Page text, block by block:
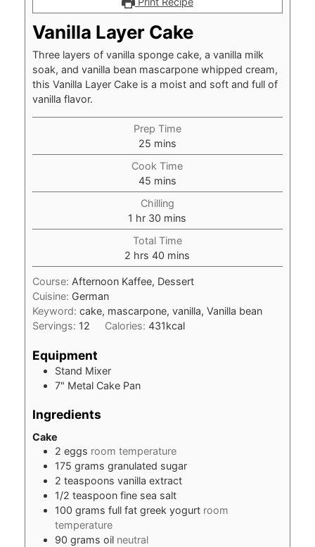
Vanilla Layer Cake
Three layers of vanilla sponge cake, a vanilla milk
soak, and vanilla bean mascarpone whipped cream,
this Vanilla Layer Cake is a moist and soft and full of
vanilla flavor.
Prep Time
25minutes
mins
Cook Time
45minutes
mins
Chilling
1 hour
hr 30 minutes
mins
Total Time
2 hours
hrs 40 minutes
mins
Course: Afternoon Kaffee, Dessert
Cuisine: German
Keyword: cake, mascarpone, vanilla, Vanilla bean
Servings: 12 Calories: 431kcal
Equipment
Stand Mixer
7" Metal Cake Pan
Ingredients
Cake
2 eggs room temperature
175 grams granulated sugar
2 teaspoons vanilla extract
1/2 teaspoon fine sea salt
100 grams full fat greek yogurt room
temperature
90 grams oil neutral